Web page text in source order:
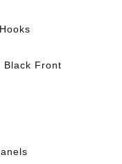
Black Front